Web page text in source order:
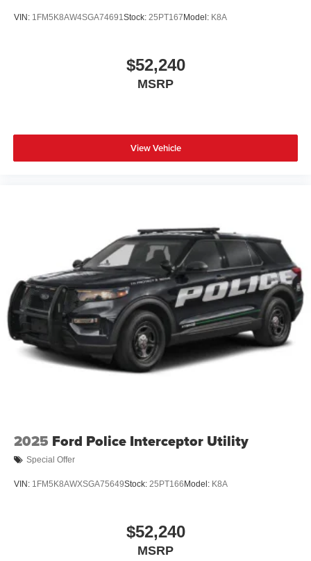
VIN: 1FM5K8AW4SGA74691Stock: 25PT167 Model: K8A
$52,240
MSRP
View Vehicle
2025 Ford Police Interceptor Utility
Special Offer
VIN: 1FM5K8AWXSGA75649Stock: 25PT166 Model: K8A
$52,240
MSRP